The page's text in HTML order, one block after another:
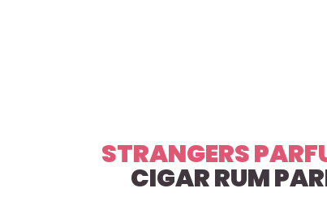
STRANGERS
CIGAR RUM